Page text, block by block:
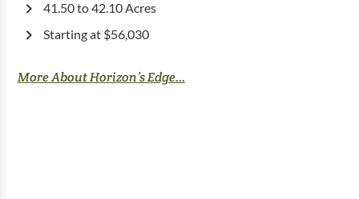
41.50 to 42.10 Acres
Starting at $56,030
More About Horizon’s Edge...